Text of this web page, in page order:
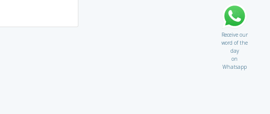
Receive our
word of the
day
on
Whatsapp